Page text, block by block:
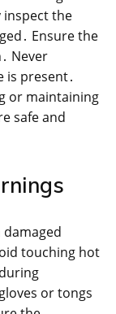
inspect the
Ensure the
Never
present․
or maintaining
safe and
touching hot
or tongs